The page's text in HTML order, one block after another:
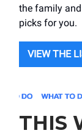
the family
picks for you.
VIEW THE
THIS